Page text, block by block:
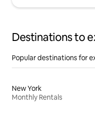
Destinations to
Popular destinations for
New York
Monthly Rentals